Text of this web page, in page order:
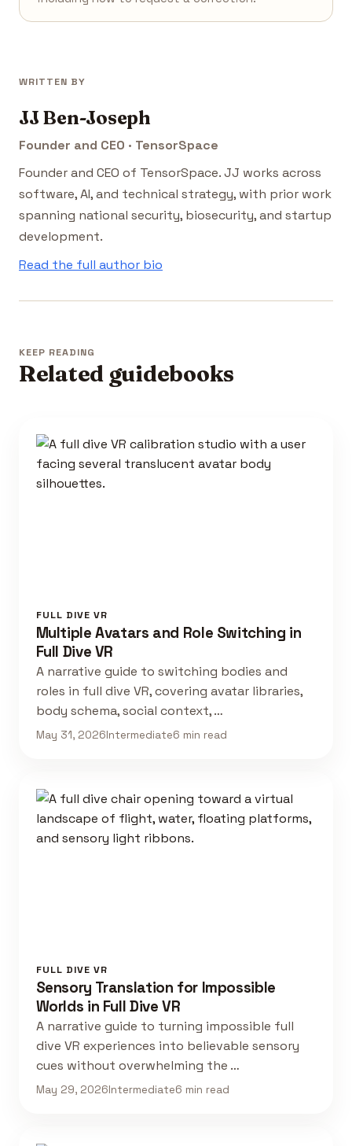
WRITTEN BY
JJ Ben-Joseph
Founder and CEO · TensorSpace
Founder and CEO of TensorSpace. JJ works across
software, AI, and technical strategy, with prior work
spanning national security, biosecurity, and startup
development.
Read the full author bio
KEEP READING
Related guidebooks
FULL DIVE VR
Multiple Avatars and Role Switching in
Full Dive VR
A narrative guide to switching bodies and
roles in full dive VR, covering avatar libraries,
body schema, social context, …
May 31, 2026Intermediate6 min read
FULL DIVE VR
Sensory Translation for Impossible
Worlds in Full Dive VR
A narrative guide to turning impossible full
dive VR experiences into believable sensory
cues without overwhelming the …
May 29, 2026Intermediate6 min read